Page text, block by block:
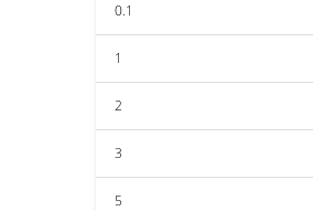
0.1
1
2
3
5